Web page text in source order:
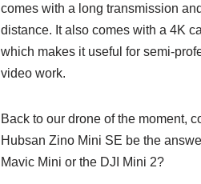
comes with a long transmission
distance. It also comes with a 4K
which makes it useful for semi-
video work.
Back to our drone of the moment,
Hubsan Zino Mini SE be the
Mavic Mini or the DJI Mini 2?